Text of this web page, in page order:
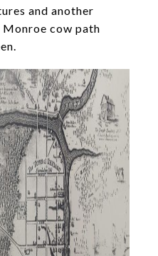
and another
cow path